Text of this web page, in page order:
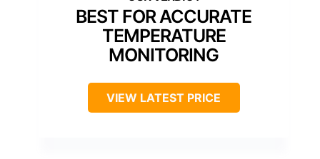
BEST FOR ACCURATE
TEMPERATURE
MONITORING
VIEW LATEST PRICE